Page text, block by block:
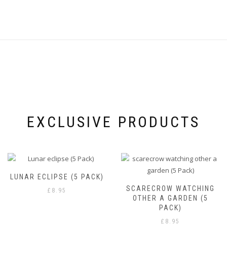
EXCLUSIVE PRODUCTS
LUNAR ECLIPSE (5 PACK)
£ 8.95
SCARECROW WATCHING
OTHER A GARDEN (5
PACK)
£ 8.95